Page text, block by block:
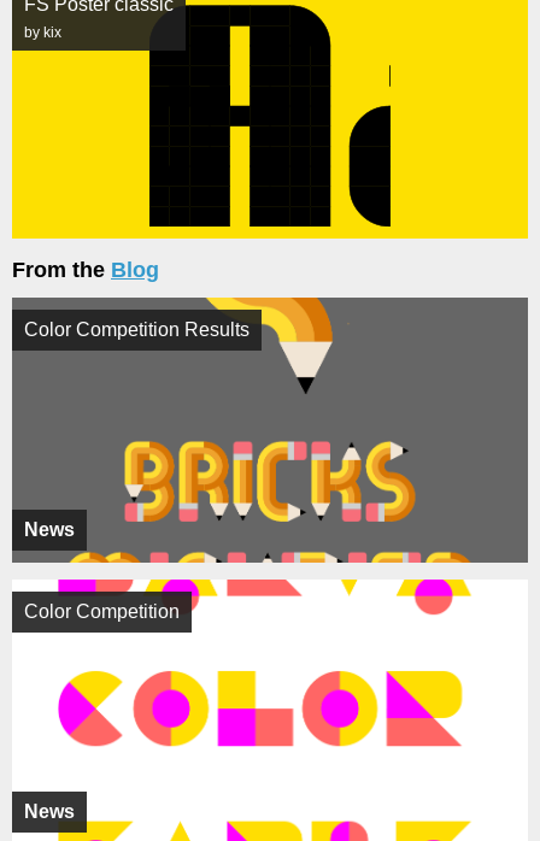
by kix
From the Blog
News
Color Competition Results
News
Color Competition